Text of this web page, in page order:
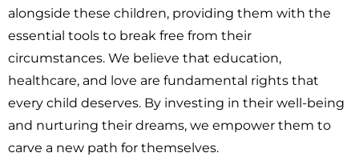
alongside these children, providing them with the
essential tools to break free from their
circumstances. We believe that education,
healthcare, and love are fundamental rights that
every child deserves. By investing in their well-being
and nurturing their dreams, we empower them to
carve a new path for themselves.